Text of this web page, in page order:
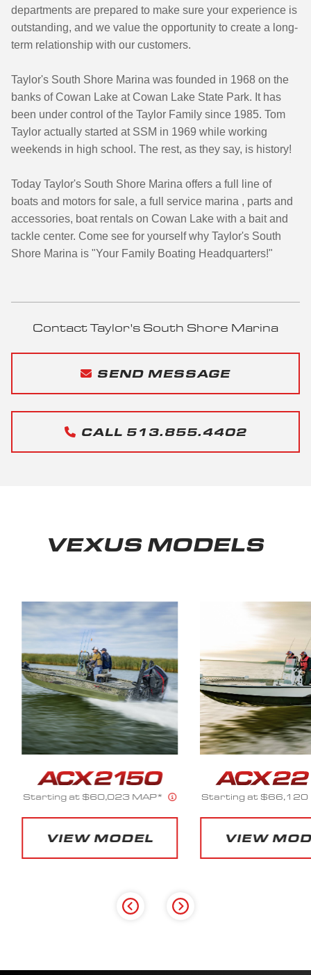
departments are prepared to make sure your experience is
outstanding, and we value the opportunity to create a long-
term relationship with our customers.
Taylor's South Shore Marina was founded in 1968 on the
banks of Cowan Lake at Cowan Lake State Park. It has
been under control of the Taylor Family since 1985. Tom
Taylor actually started at SSM in 1969 while working
weekends in high school. The rest, as they say, is history!
Today Taylor's South Shore Marina offers a full line of
boats and motors for sale, a full service marina , parts and
accessories, boat rentals on Cowan Lake with a bait and
tackle center. Come see for yourself why Taylor's South
Shore Marina is "Your Family Boating Headquarters!"
Contact Taylor's South Shore Marina
SEND MESSAGE
CALL 513.855.4402
VEXUS MODELS
MAP* Starting at $66,120 MAP*
VIEW MODEL
Starting